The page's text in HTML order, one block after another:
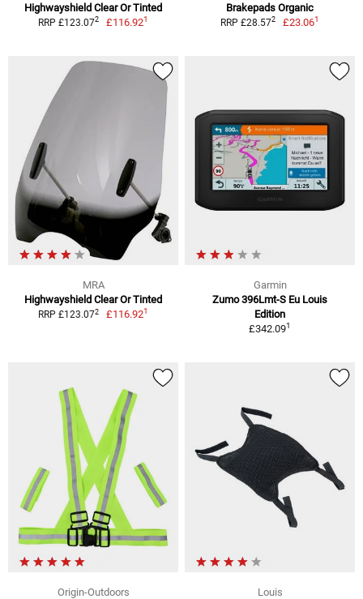
Highwayshield Clear Or Tinted
RRP £123.072 £116.921
Brakepads Organic
RRP £28.572 £23.061
MRA
Highwayshield Clear Or Tinted
RRP £123.072 £116.921
Garmin
Zumo 396Lmt-S Eu Louis
Edition
£342.091
Origin-Outdoors
Louis